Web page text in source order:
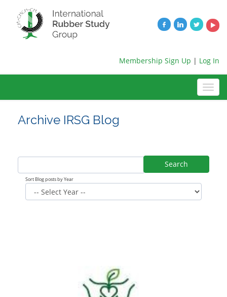
Membership Sign Up | Log In
Archive IRSG Blog
Search
Sort Blog posts by Year